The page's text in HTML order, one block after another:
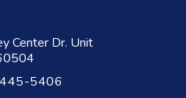
Center Dr. Unit
5406